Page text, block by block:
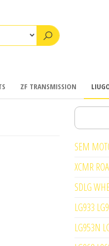
ZF TRANSMISSION
Search
SEM
XCMR
SDLG
LG933
LG953N